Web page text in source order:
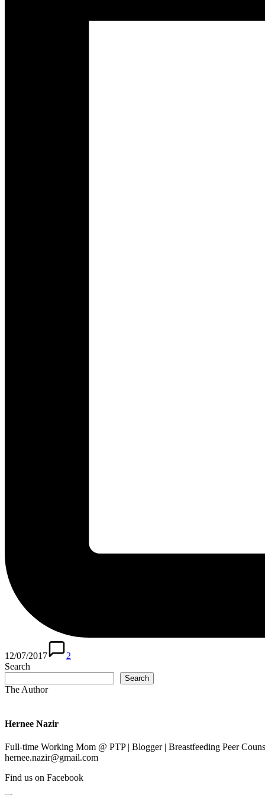
12/07/2017
2
Search
Search
The Author
Hernee Nazir
Full-time Working Mom @ PTP | Blogger | Breastfeeding Peer
hernee.nazir@gmail.com
Find us on Facebook